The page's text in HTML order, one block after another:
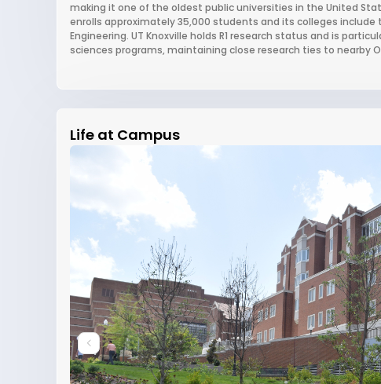
making it one of the oldest public universities in the United
enrolls approximately 35,000 students and its colleges
Engineering. UT Knoxville holds R1 research status and is
sciences programs, maintaining close research ties to nearby
Life at Campus